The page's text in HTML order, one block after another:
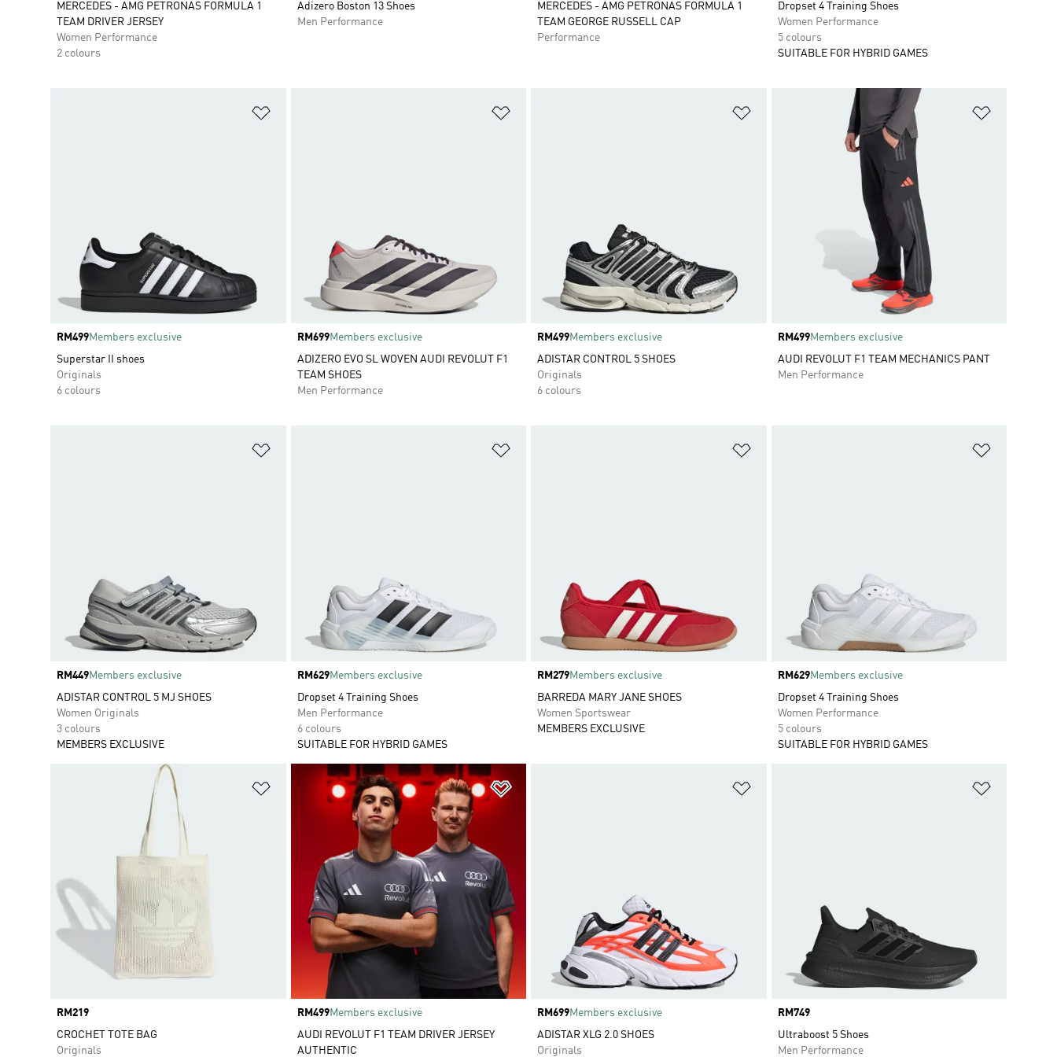
MERCEDES - AMG PETRONAS FORMULA 1
TEAM DRIVER JERSEY
Women Performance
2 colours
Adizero Boston 13 Shoes
Men Performance
MERCEDES - AMG PETRONAS FORMULA 1
TEAM GEORGE RUSSELL CAP
Performance
Dropset 4 Training Shoes
Women Performance
5 colours
SUITABLE FOR HYBRID GAMES
Price
RM499Members exclusive
Superstar II shoes
Originals
6 colours
Price
RM699Members exclusive
ADIZERO EVO SL WOVEN AUDI REVOLUT F1
TEAM SHOES
Men Performance
Price
RM499Members exclusive
ADISTAR CONTROL 5 SHOES
Originals
6 colours
Price
RM499Members exclusive
AUDI REVOLUT F1 TEAM MECHANICS PANT
Men Performance
Price
RM449Members exclusive
ADISTAR CONTROL 5 MJ SHOES
Women Originals
3 colours
MEMBERS EXCLUSIVE
Price
RM629Members exclusive
Dropset 4 Training Shoes
Men Performance
6 colours
SUITABLE FOR HYBRID GAMES
Price
RM279Members exclusive
BARREDA MARY JANE SHOES
Women Sportswear
MEMBERS EXCLUSIVE
Price
RM629Members exclusive
Dropset 4 Training Shoes
Women Performance
5 colours
SUITABLE FOR HYBRID GAMES
Add to Wishlist
Price
RM219
CROCHET TOTE BAG
Originals
Price
RM499Members exclusive
AUDI REVOLUT F1 TEAM DRIVER JERSEY
AUTHENTIC
Price
RM699Members exclusive
ADISTAR XLG 2.0 SHOES
Originals
Price
RM749
Ultraboost 5 Shoes
Men Performance